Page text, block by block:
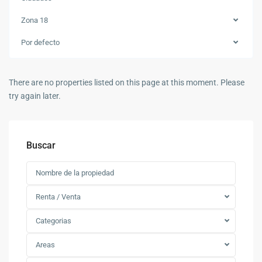
Zona 18
Por defecto
There are no properties listed on this page at this moment. Please
try again later.
Buscar
Renta / Venta
Categorias
Areas